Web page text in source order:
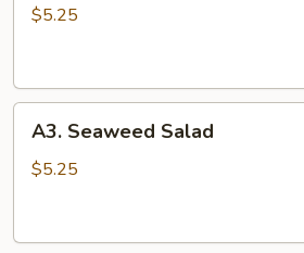
$5.25
Seaweed
Salad
A3. Seaweed Salad
$5.25